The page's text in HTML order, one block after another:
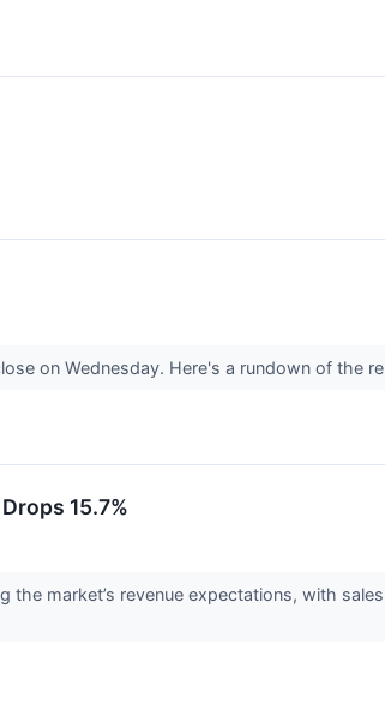
on Wednesday. Here's a rundown of the
15.7%
the market’s revenue expectations, with